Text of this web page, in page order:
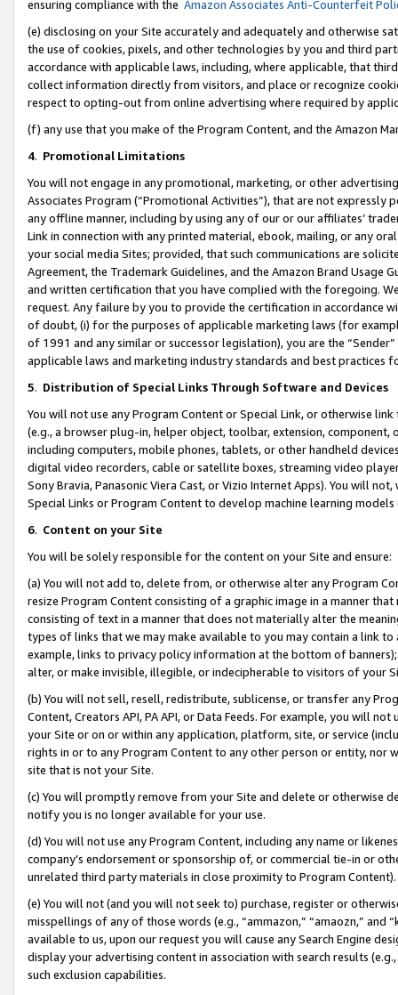
ensuring compliance with the Amazon Associates Anti-Counterfeit
(e) disclosing on your Site accurately and adequately and otherwise
the use of cookies, pixels, and other technologies by you and third
accordance with applicable laws, including, where applicable, that
collect information directly from visitors, and place or recognize
respect to opting-out from online advertising where required by
(f) any use that you make of the Program Content, and the Amazon
4. Promotional Limitations
You will not engage in any promotional, marketing, or other
Associates Program (“Promotional Activities”), that are not expressly
any offline manner, including by using any of our or our affiliates’
Link in connection with any printed material, ebook, mailing, or any
your social media Sites; provided, that such communications are
Agreement, the Trademark Guidelines, and the Amazon Brand
and written certification that you have complied with the foregoing.
request. Any failure by you to provide the certification in accordance
of doubt, (i) for the purposes of applicable marketing laws (for
of 1991 and any similar or successor legislation), you are the
applicable laws and marketing industry standards and best practices
5. Distribution of Special Links Through Software and Devices
You will not use any Program Content or Special Link, or otherwise
(e.g., a browser plug-in, helper object, toolbar, extension,
including computers, mobile phones, tablets, or other handheld
digital video recorders, cable or satellite boxes, streaming video
Sony Bravia, Panasonic Viera Cast, or Vizio Internet Apps). You will
Special Links or Program Content to develop machine learning
6. Content on your Site
You will be solely responsible for the content on your Site and ensure:
(a) You will not add to, delete from, or otherwise alter any Program
resize Program Content consisting of a graphic image in a manner
consisting of text in a manner that does not materially alter the
types of links that we may make available to you may contain a link
example, links to privacy policy information at the bottom of
alter, or make invisible, illegible, or indecipherable to visitors of your
(b) You will not sell, resell, redistribute, sublicense, or transfer any
Content, Creators API, PA API, or Data Feeds. For example, you will
your Site or on or within any application, platform, site, or service
rights in or to any Program Content to any other person or entity, nor
site that is not your Site.
(c) You will promptly remove from your Site and delete or otherwise
notify you is no longer available for your use.
(d) You will not use any Program Content, including any name or
company’s endorsement or sponsorship of, or commercial tie-in or
unrelated third party materials in close proximity to Program Content).
(e) You will not (and you will not seek to) purchase, register or
misspellings of any of those words (e.g., “ammazon,” “amaozn,” and
available to us, upon our request you will cause any Search Engine
display your advertising content in association with search results
such exclusion capabilities.